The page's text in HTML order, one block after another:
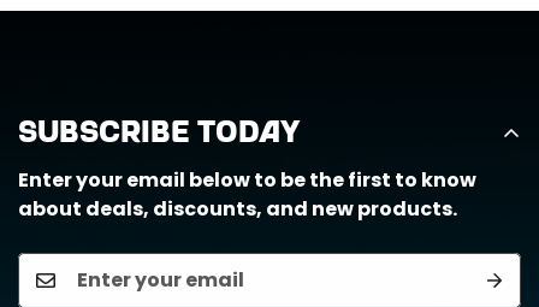
Subscribe Today
Enter your email below to be the first to know
about deals, discounts, and new products.